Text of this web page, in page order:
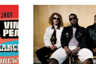
live from the
, celebrating
Sunday Market
Anniversary!